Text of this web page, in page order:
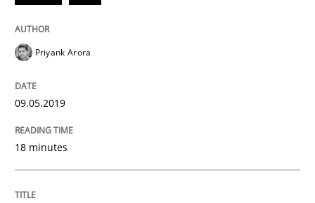
Priyank Arora
09.05.2019
18 minutes